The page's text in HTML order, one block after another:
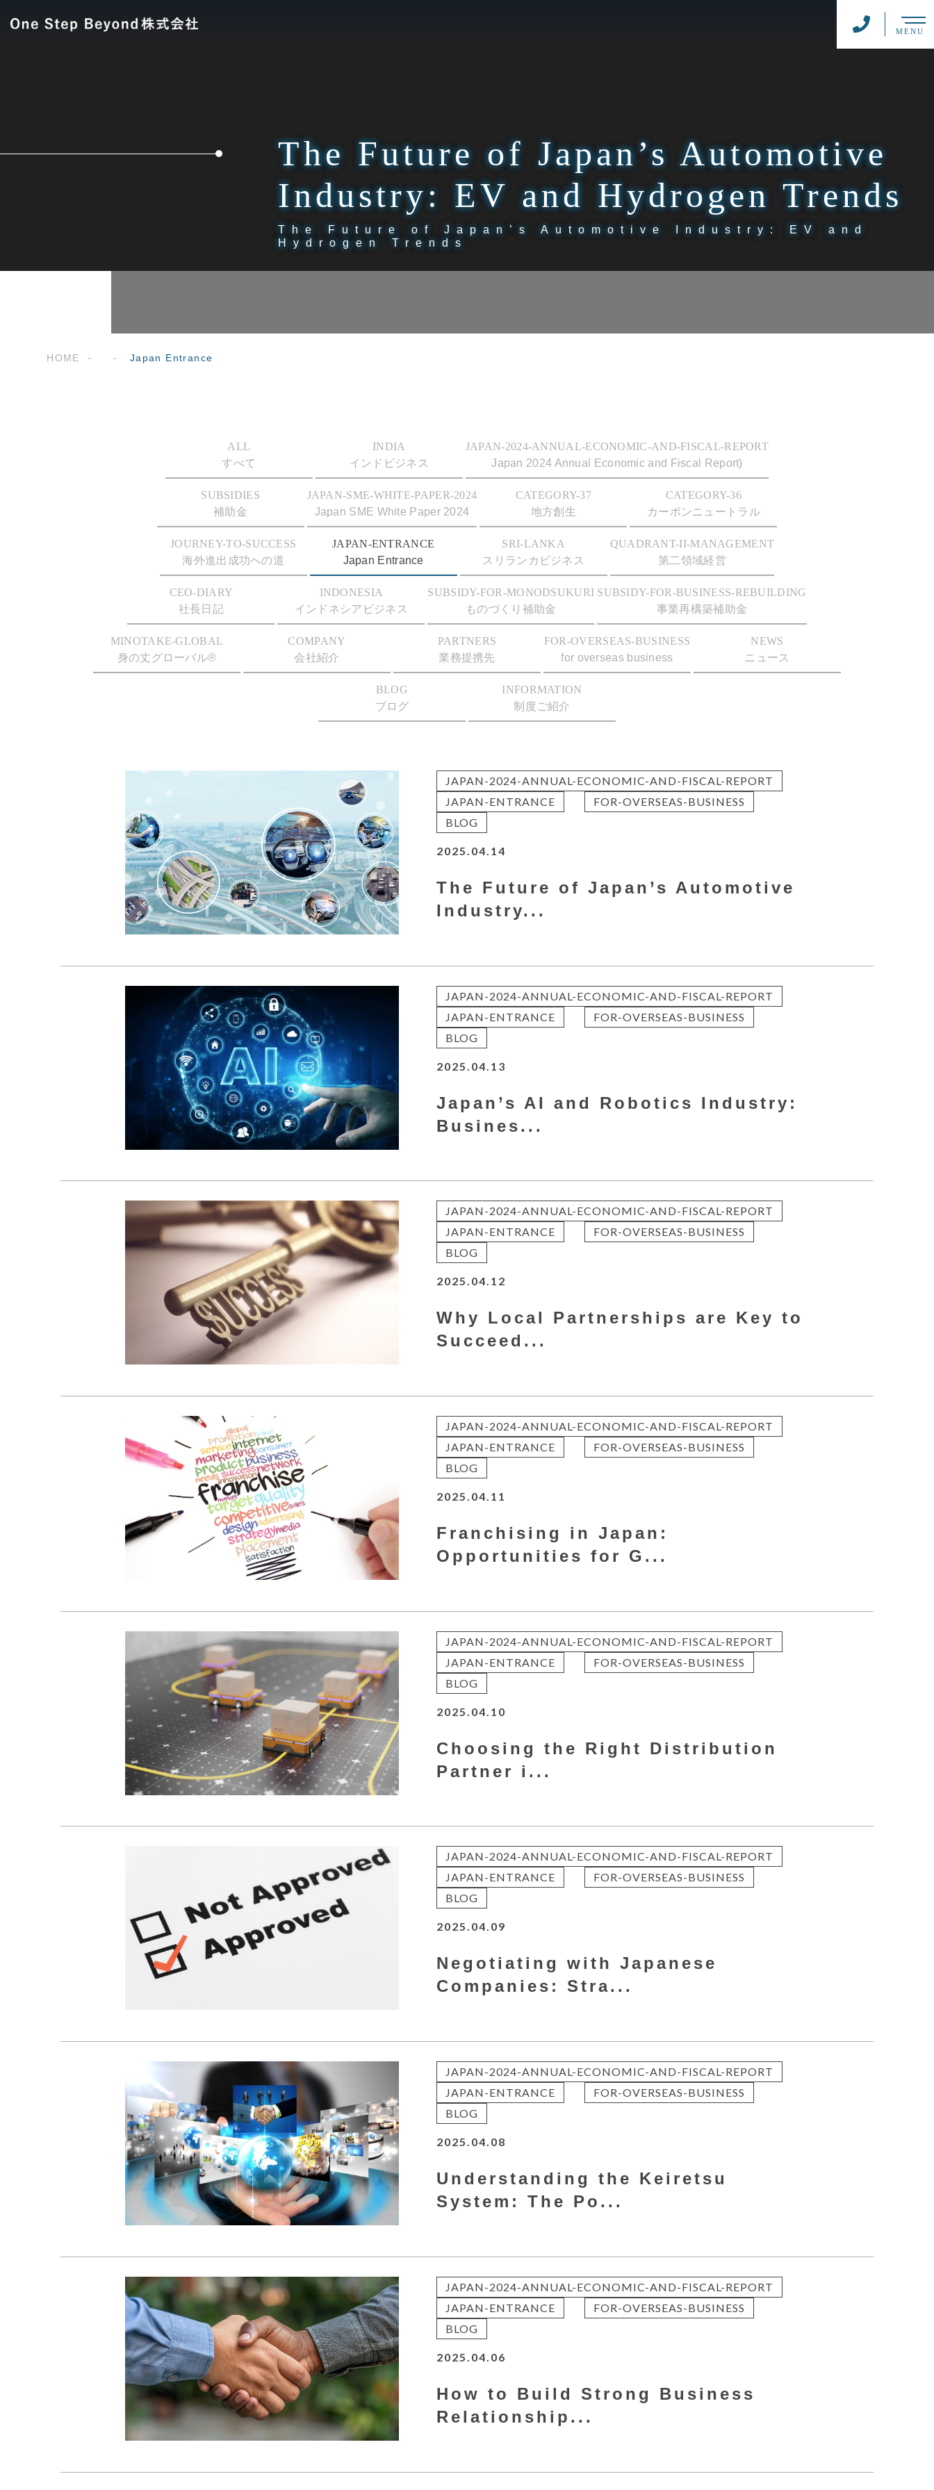
MENU
The Future of Japan’s Automotive
Industry: EV and Hydrogen Trends
The Future of Japan’s Automotive Industry: EV and
Hydrogen Trends
HOME Japan Entrance
ALL
すべて
INDIA
インドビジネス
JAPAN-2024-ANNUAL-ECONOMIC-AND-FISCAL-REPORT
Japan 2024 Annual Economic and Fiscal Report)
SUBSIDIES
補助金
JAPAN-SME-WHITE-PAPER-2024
Japan SME White Paper 2024
CATEGORY-37
地方創生
CATEGORY-36
カーボンニュートラル
JOURNEY-TO-SUCCESS
海外進出成功への道
JAPAN-ENTRANCE
Japan Entrance
SRI-LANKA
スリランカビジネス
QUADRANT-II-MANAGEMENT
第二領域経営
CEO-DIARY
社長日記
INDONESIA
インドネシアビジネス
SUBSIDY-FOR-MONODSUKURI
ものづくり補助金
SUBSIDY-FOR-BUSINESS-REBUILDING
事業再構築補助金
MINOTAKE-GLOBAL
身の丈グローバル®
COMPANY
会社紹介
PARTNERS
業務提携先
FOR-OVERSEAS-BUSINESS
for overseas business
NEWS
ニュース
BLOG
ブログ
INFORMATION
制度ご紹介
JAPAN-2024-ANNUAL-ECONOMIC-AND-FISCAL-REPORT
JAPAN-ENTRANCE
FOR-OVERSEAS-BUSINESS
BLOG
2025.04.14
The Future of Japan’s Automotive
Industry...
JAPAN-2024-ANNUAL-ECONOMIC-AND-FISCAL-REPORT
JAPAN-ENTRANCE
FOR-OVERSEAS-BUSINESS
BLOG
2025.04.13
Japan’s AI and Robotics Industry:
Busines...
JAPAN-2024-ANNUAL-ECONOMIC-AND-FISCAL-REPORT
JAPAN-ENTRANCE
FOR-OVERSEAS-BUSINESS
BLOG
2025.04.12
Why Local Partnerships are Key to
Succeed...
JAPAN-2024-ANNUAL-ECONOMIC-AND-FISCAL-REPORT
JAPAN-ENTRANCE
FOR-OVERSEAS-BUSINESS
BLOG
2025.04.11
Franchising in Japan:
Opportunities for G...
JAPAN-2024-ANNUAL-ECONOMIC-AND-FISCAL-REPORT
JAPAN-ENTRANCE
FOR-OVERSEAS-BUSINESS
BLOG
2025.04.10
Choosing the Right Distribution
Partner i...
JAPAN-2024-ANNUAL-ECONOMIC-AND-FISCAL-REPORT
JAPAN-ENTRANCE
FOR-OVERSEAS-BUSINESS
BLOG
2025.04.09
Negotiating with Japanese
Companies: Stra...
JAPAN-2024-ANNUAL-ECONOMIC-AND-FISCAL-REPORT
JAPAN-ENTRANCE
FOR-OVERSEAS-BUSINESS
BLOG
2025.04.08
Understanding the Keiretsu
System: The Po...
JAPAN-2024-ANNUAL-ECONOMIC-AND-FISCAL-REPORT
JAPAN-ENTRANCE
FOR-OVERSEAS-BUSINESS
BLOG
2025.04.06
How to Build Strong Business
Relationship...